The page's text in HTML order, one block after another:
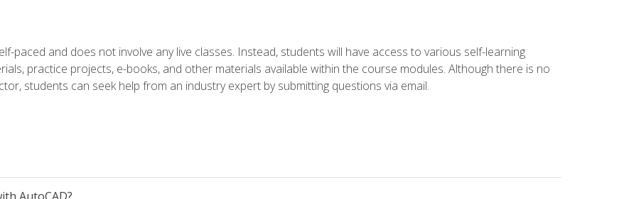
paced and does not involve any live classes. Instead, students will have access to various self-learning
practice projects, e-books, and other materials available within the course modules. Although there is no
students can seek help from an industry expert by submitting questions via email.
AutoCAD?